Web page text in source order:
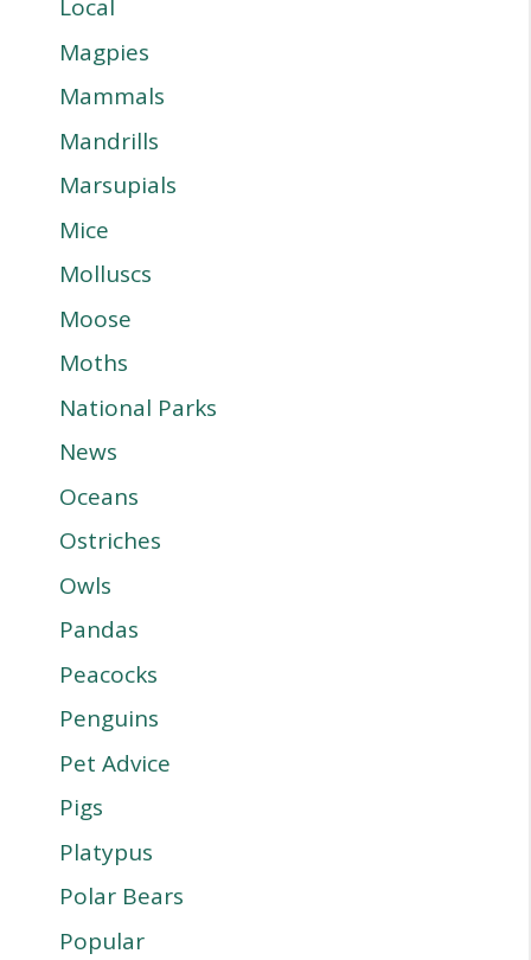
Local
Magpies
Mammals
Mandrills
Marsupials
Mice
Molluscs
Moose
Moths
National Parks
News
Oceans
Ostriches
Owls
Pandas
Peacocks
Penguins
Pet Advice
Pigs
Platypus
Polar Bears
Popular